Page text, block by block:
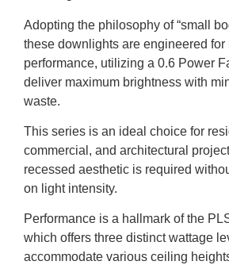
Adopting the philosophy of “small
these downlights are engineered
performance, utilizing a 0.6 Power
deliver maximum brightness with
waste.
This series is an ideal choice for
commercial, and architectural
recessed aesthetic is required
on light intensity.
Performance is a hallmark of the
which offers three distinct wattage
accommodate various ceiling